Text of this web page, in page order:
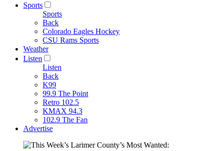
Sports
Sports
Back
Colorado Eagles Hockey
CSU Rams Sports
Weather
Listen
Listen
Back
K99
99.9 The Point
Retro 102.5
KMAX 94.3
102.9 The Fan
Advertise